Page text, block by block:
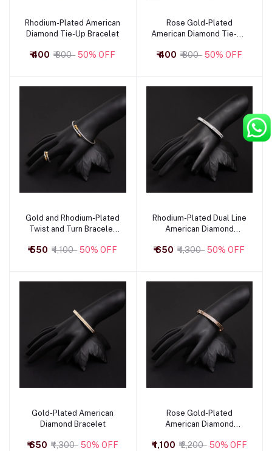
Add to cart
Rhodium-Plated American
Diamond Tie-Up Bracelet
₹ 400₹ 800 50% OFF
Add to cart
Rose Gold-Plated
American Diamond Tie-Up
₹ 400₹ 800 50% OFF
Add to cart
Gold and Rhodium-Plated
Twist and Turn Bracelet
₹ 550₹ 1,100 50% OFF
Add to cart
Rhodium-Plated Dual Line
American Diamond
₹ 650₹ 1,300 50% OFF
Add to cart
Gold-Plated American
Diamond Bracelet
₹ 650₹ 1,300 50% OFF
Add to cart
Rose Gold-Plated
American Diamond
₹ 1,100₹ 2,200 50% OFF